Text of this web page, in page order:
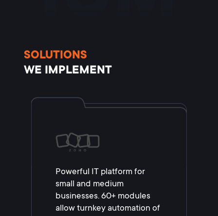
SOLUTIONS
WE IMPLEMENT
Powerful IT platform for
small and medium
businesses. 60+ modules
allow turnkey automation of